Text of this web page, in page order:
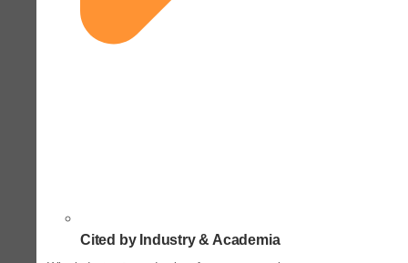
Cited by Industry & Academia